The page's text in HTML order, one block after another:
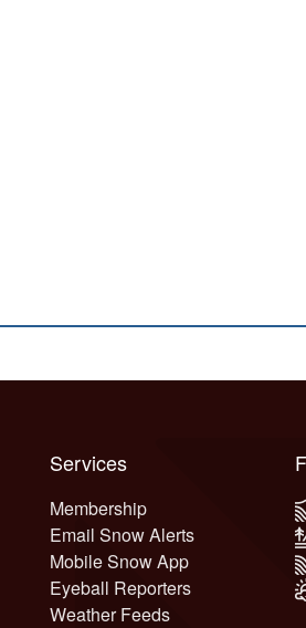
Services
Membership
Email Snow Alerts
Mobile Snow App
Eyeball Reporters
Weather Feeds